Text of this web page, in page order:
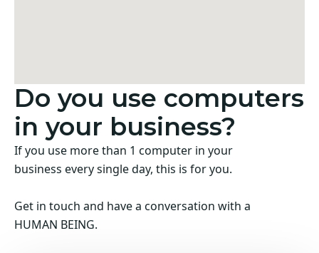
Do you use computers
in your business?
If you use more than 1 computer in your
business every single day, this is for you.
Get in touch and have a conversation with a
HUMAN BEING.